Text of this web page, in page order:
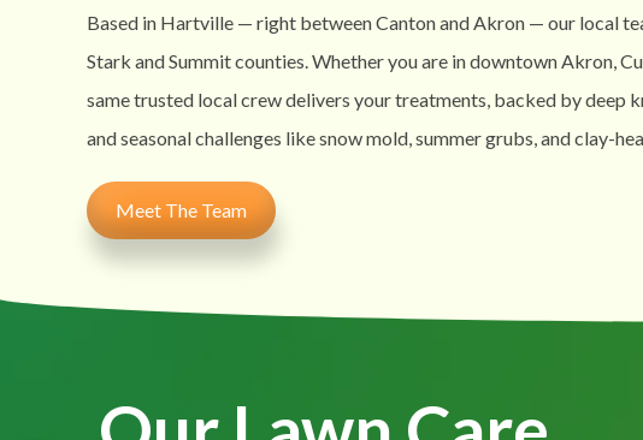
Based in Hartville — right between Canton and Akron — our local
Stark and Summit counties. Whether you are in downtown Akron,
same trusted local crew delivers your treatments, backed by deep
and seasonal challenges like snow mold, summer grubs, and clay-
Meet The Team